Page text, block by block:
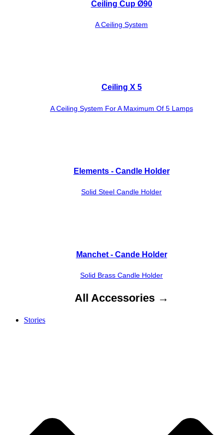
Ceiling Cup Ø90
A Ceiling System
Ceiling X 5
A Ceiling System For A Maximum Of 5 Lamps
Elements - Candle Holder
Solid Steel Candle Holder
Manchet - Cande Holder
Solid Brass Candle Holder
All Accessories →
Stories